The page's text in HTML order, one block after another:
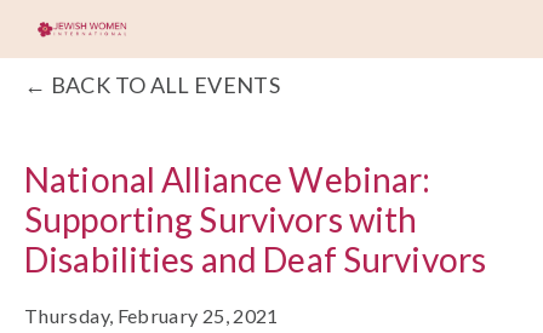
BACK TO ALL EVENTS
National Alliance Webinar:
Supporting Survivors with
Disabilities and Deaf Survivors
Thursday, February 25, 2021